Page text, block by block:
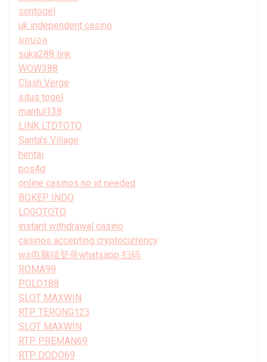
sontogel
uk independent casino
ผลบอล
suka288 link
WOW388
Clash Verge
situs togel
mantul138
LINK LTDTOTO
Santa’s Village
hentai
pos4d
online casinos no id needed
BOKEP INDO
LOGOTOTO
instant withdrawal casino
casinos accepting cryptocurrency
ws电脑端登录whatsapp 扫码
ROMA99
POLO188
SLOT MAXWIN
RTP TERONG123
SLOT MAXWIN
RTP PREMAN69
RTP DODO69